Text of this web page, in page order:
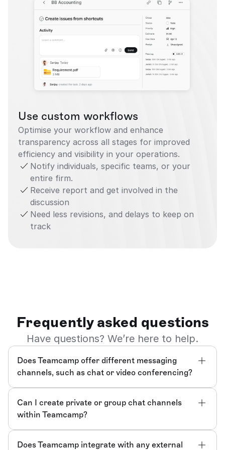
Use custom workflows
Optimise your workflow and enhance
transparency across all stages for improved
efficiency and visibility in your operations.
Notify individuals, specific teams, or your
entire firm.
Receive report and get involved in the
discussion
Need less revisions, and delays to keep on
track
Frequently asked questions
Have questions? We’re here to help.
Does Teamcamp offer different messaging
channels, such as chat or video conferencing?
Can I create private or group chat channels
within Teamcamp?
Does Teamcamp integrate with any external